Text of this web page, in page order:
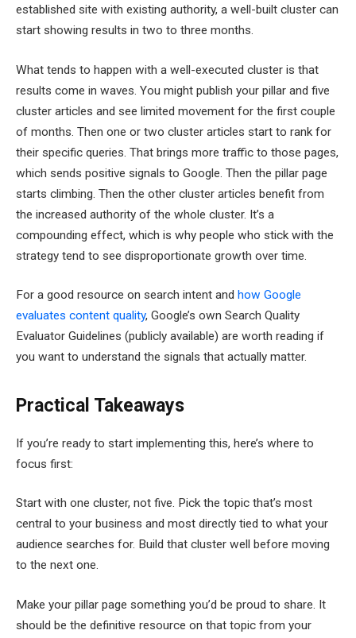
established site with existing authority, a well-built cluster can
start showing results in two to three months.
What tends to happen with a well-executed cluster is that
results come in waves. You might publish your pillar and five
cluster articles and see limited movement for the first couple
of months. Then one or two cluster articles start to rank for
their specific queries. That brings more traffic to those pages,
which sends positive signals to Google. Then the pillar page
starts climbing. Then the other cluster articles benefit from
the increased authority of the whole cluster. It’s a
compounding effect, which is why people who stick with the
strategy tend to see disproportionate growth over time.
For a good resource on search intent and how Google
evaluates content quality, Google’s own Search Quality
Evaluator Guidelines (publicly available) are worth reading if
you want to understand the signals that actually matter.
Practical Takeaways
If you’re ready to start implementing this, here’s where to
focus first:
Start with one cluster, not five. Pick the topic that’s most
central to your business and most directly tied to what your
audience searches for. Build that cluster well before moving
to the next one.
Make your pillar page something you’d be proud to share. It
should be the definitive resource on that topic from your